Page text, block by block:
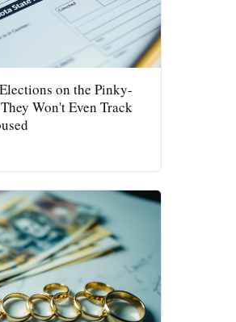
on the Pinky-
Won't Even Track